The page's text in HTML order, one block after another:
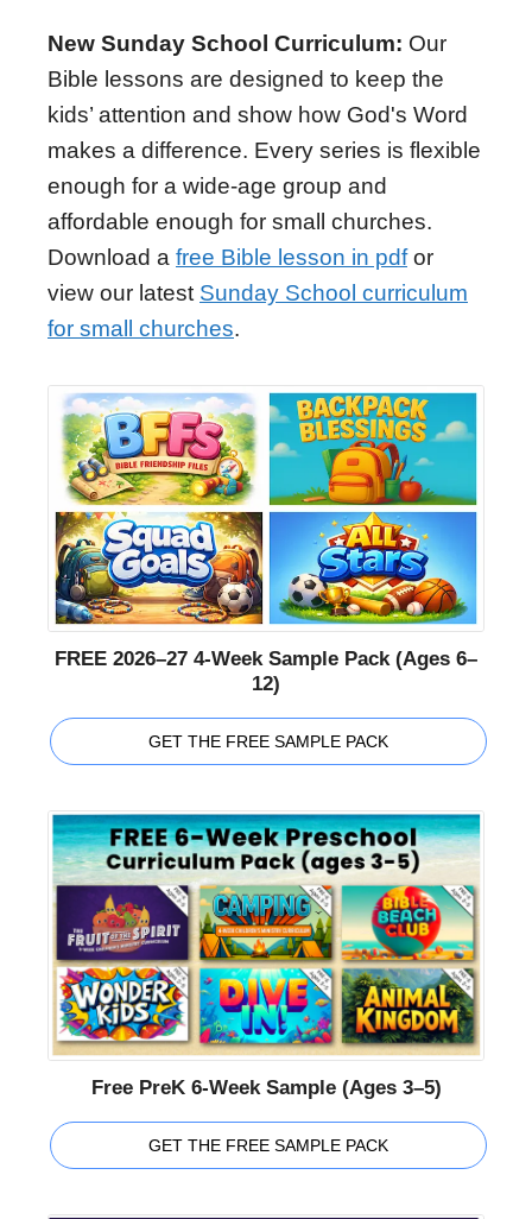
New Sunday School Curriculum: Our
Bible lessons are designed to keep the
kids’ attention and show how God's Word
makes a difference. Every series is flexible
enough for a wide-age group and
affordable enough for small churches.
Download a free Bible lesson in pdfor
view our latest Sunday School curriculum
for small churches.
FREE 2026–27 4-Week Sample Pack (Ages 6–
12)
GET THE FREE SAMPLE PACK
Free PreK 6-Week Sample (Ages 3–5)
GET THE FREE SAMPLE PACK